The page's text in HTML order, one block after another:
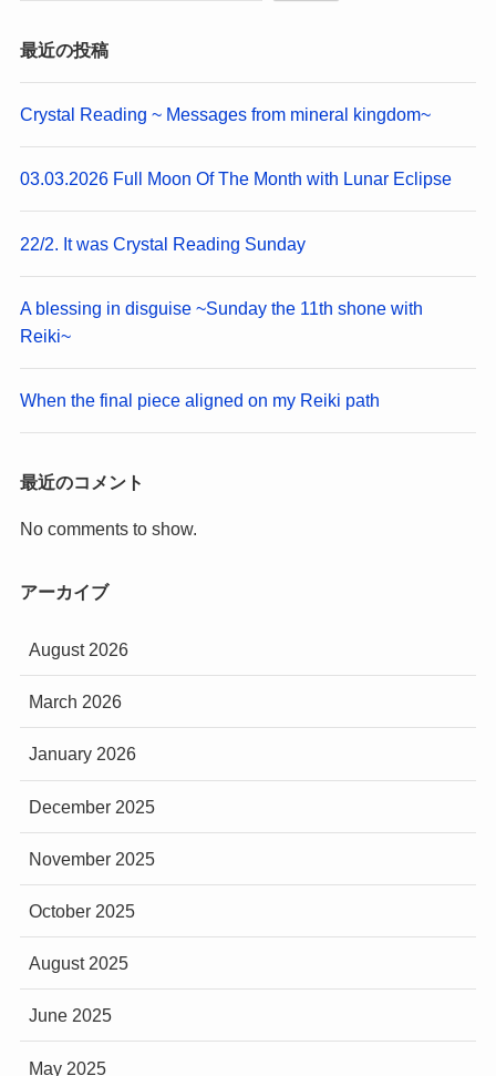
最近の投稿
Crystal Reading ~ Messages from mineral kingdom~
03.03.2026 Full Moon Of The Month with Lunar Eclipse
22/2. It was Crystal Reading Sunday
A blessing in disguise ~Sunday the 11th shone with
Reiki~
When the final piece aligned on my Reiki path
最近のコメント
No comments to show.
アーカイブ
August 2026
March 2026
January 2026
December 2025
November 2025
October 2025
August 2025
June 2025
May 2025